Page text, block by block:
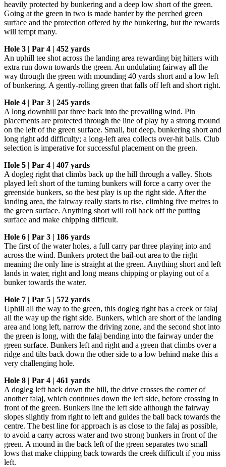
heavily protected by bunkering and a deep low short of the green.
Going at the green in two is made harder by the perched green
surface and the protection offered by the bunkering, but the rewards
will tempt many.
Hole 3 | Par 4 | 452 yards
An uphill tee shot across the landing area rewarding big hitters with
extra run down towards the green. An undulating fairway all the
way through the green with mounding 40 yards short and a low left
of bunkering. A gently-rolling green that falls off left and short right.
Hole 4 | Par 3 | 245 yards
A long downhill par three back into the prevailing wind. Pin
placements are protected through the line of play by a strong mound
on the left of the green surface. Small, but deep, bunkering short and
long right add difficulty; a long-left area collects over-hit balls. Club
selection is imperative for successful placement on the green.
Hole 5 | Par 4 | 407 yards
A dogleg right that climbs back up the hill through a valley. Shots
played left short of the turning bunkers will force a carry over the
greenside bunkers, so the best play is up the right side. After the
landing area, the fairway really starts to rise, climbing five metres to
the green surface. Anything short will roll back off the putting
surface and make chipping difficult.
Hole 6 | Par 3 | 186 yards
The first of the water holes, a full carry par three playing into and
across the wind. Bunkers protect the bail-out area to the right
meaning the only line is straight at the green. Anything short and left
lands in water, right and long means chipping or playing out of a
bunker towards the water.
Hole 7 | Par 5 | 572 yards
Uphill all the way to the green, this dogleg right has a creek or falaj
all the way up the right side. Bunkers, which are short of the landing
area and long left, narrow the driving zone, and the second shot into
the green is long, with the falaj bending into the fairway under the
green surface. Bunkers left and right and a green that climbs over a
ridge and tilts back down the other side to a low behind make this a
very challenging hole.
Hole 8 | Par 4 | 461 yards
A dogleg left back down the hill, the drive crosses the corner of
another falaj, which continues down the left side, before crossing in
front of the green. Bunkers line the left side although the fairway
slopes slightly from right to left and guides the ball back towards the
centre. The best line for approach is as close to the falaj as possible,
to avoid a carry across water and two strong bunkers in front of the
green. A mound in the back left of the green separates two small
lows that make chipping back towards the creek difficult if you miss
left.